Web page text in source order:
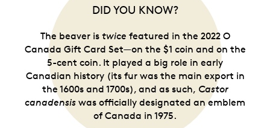
DID YOU KNOW?
The beaver is twice featured in the 2022 O
Canada Gift Card Set—on the $1 coin and on the
5-cent coin. It played a big role in early
Canadian history (its fur was the main export in
the 1600s and 1700s), and as such, Castor
canadensis was officially designated an emblem
of Canada in 1975.